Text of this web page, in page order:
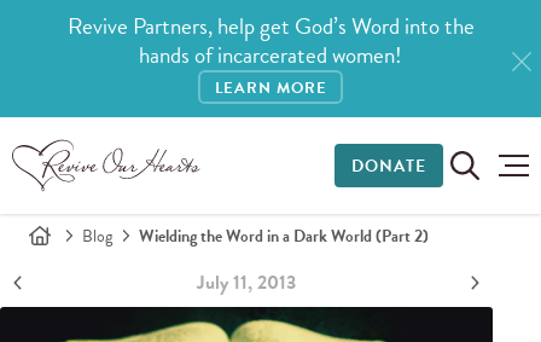
Revive Partners, help get God’s Word into the
hands of incarcerated women!
LEARN MORE
DONATE
Blog Wielding the Word in a Dark World (Part 2)
July 11, 2013